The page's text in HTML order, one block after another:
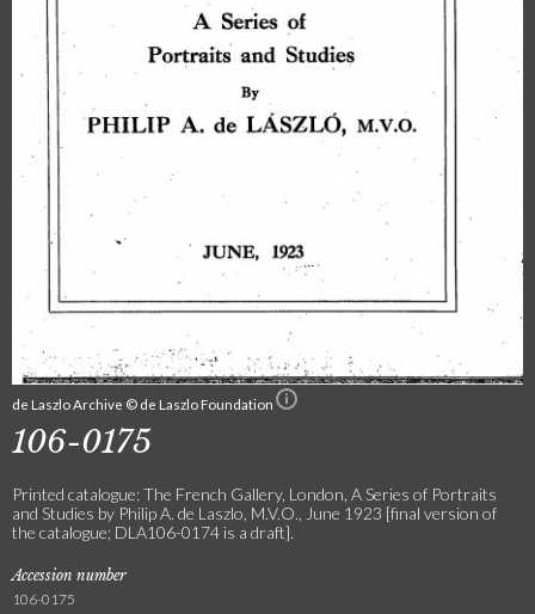
de Laszlo Archive © de Laszlo Foundation
106-0175
Printed catalogue: The French Gallery, London, A Series of Portraits
and Studies by Philip A. de Laszlo, M.V.O., June 1923 [final version of
the catalogue; DLA106-0174 is a draft].
Accession number
106-0175